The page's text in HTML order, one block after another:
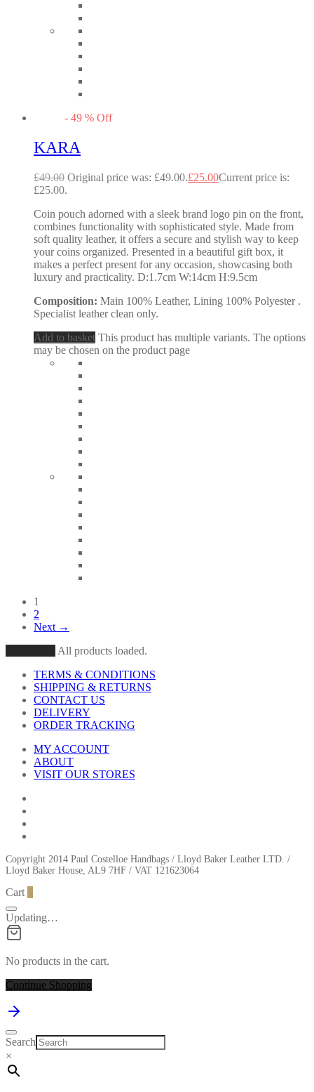
- 49 % Off
KARA
£49.00 Original price was: £49.00.£25.00Current price is:
£25.00.
Coin pouch adorned with a sleek brand logo pin on the front,
combines functionality with sophisticated style. Made from
soft quality leather, it offers a secure and stylish way to keep
your coins organized. Presented in a beautiful gift box, it
makes a perfect present for any occasion, showcasing both
luxury and practicality. D:1.7cm W:14cm H:9.5cm
Composition: Main 100% Leather, Lining 100% Polyester .
Specialist leather clean only.
Add to basket This product has multiple variants. The options
may be chosen on the product page
1
2
Next →
All products loaded.
TERMS & CONDITIONS
SHIPPING & RETURNS
CONTACT US
DELIVERY
ORDER TRACKING
MY ACCOUNT
ABOUT
VISIT OUR STORES
Copyright 2014 Paul Costelloe Handbags / Lloyd Baker Leather LTD. /
Lloyd Baker House, AL9 7HF / VAT 121623064
Cart
Updating…
No products in the cart.
Continue Shopping
Search
×